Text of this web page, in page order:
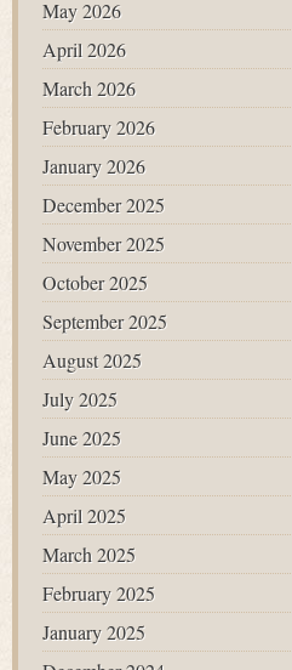
May 2026
April 2026
March 2026
February 2026
January 2026
December 2025
November 2025
October 2025
September 2025
August 2025
July 2025
June 2025
May 2025
April 2025
March 2025
February 2025
January 2025